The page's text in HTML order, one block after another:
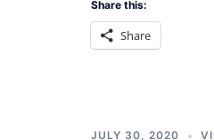
Share this:
Share
JULY 30, 2020